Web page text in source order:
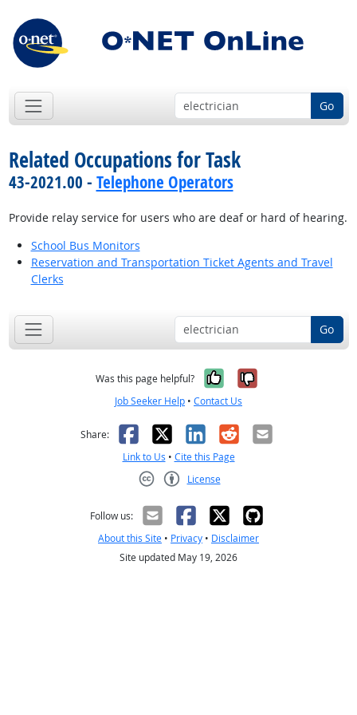
Go
Related Occupations for Task
43-2021.00 - Telephone Operators
Provide relay service for users who are deaf or hard of hearing.
School Bus Monitors
Reservation and Transportation Ticket Agents and Travel
Clerks
Go
Was this page helpful? Yes, it was
No, it was
Job Seeker Help • Contact Us
Share: Facebook
X LinkedIn
RedditEmail
Link to Us • Cite this Page
License
Follow us:
About this Site • Privacy • Disclaimer
Site updated May 19, 2026